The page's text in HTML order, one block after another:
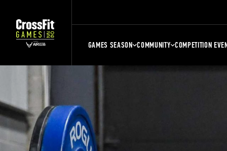
GAMES SEASON COMMUNITY COMPETITION